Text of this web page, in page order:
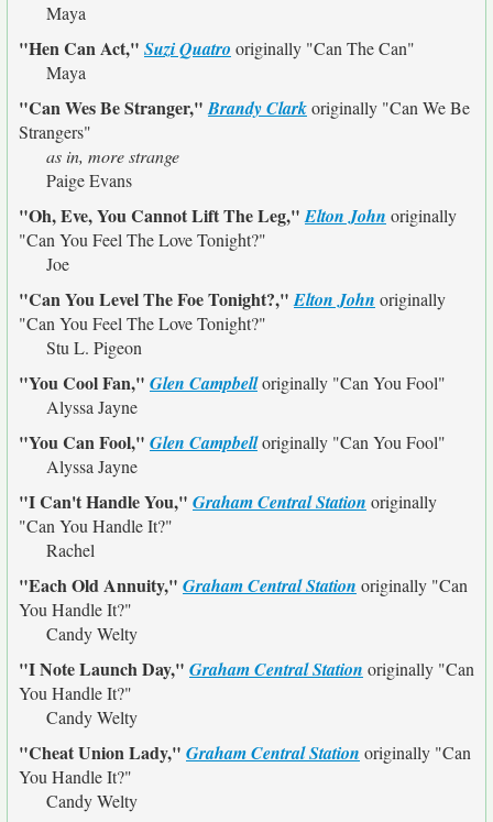
Maya
"Hen Can Act," Suzi Quatro originally "Can The Can"
Maya
"Can Wes Be Stranger,"Brandy Clarkoriginally "Can We Be
Strangers"
as in, more strange
Paige Evans
"Oh, Eve, You Cannot Lift The Leg,"Elton John originally
"Can You Feel The Love Tonight?"
Joe
"Can You Level The Foe Tonight?,"Elton John originally
"Can You Feel The Love Tonight?"
Stu L. Pigeon
"You Cool Fan," Glen Campbelloriginally "Can You Fool"
Alyssa Jayne
"You Can Fool," Glen Campbelloriginally "Can You Fool"
Alyssa Jayne
"I Can't Handle You," Graham Central Station originally
"Can You Handle It?"
Rachel
"Each Old Annuity," Graham Central Station originally "Can
You Handle It?"
Candy Welty
"I Note Launch Day," Graham Central Station originally "Can
You Handle It?"
Candy Welty
"Cheat Union Lady," Graham Central Station originally "Can
You Handle It?"
Candy Welty